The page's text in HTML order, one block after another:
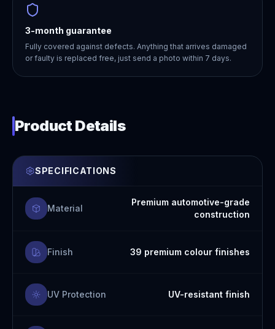
3-month guarantee
Fully covered against defects. Anything that arrives damaged
or faulty is replaced free, just send a photo within 7 days.
Product Details
SPECIFICATIONS
Material
Premium automotive-grade
construction
Finish 39 premium colour finishes
UV Protection UV-resistant finish